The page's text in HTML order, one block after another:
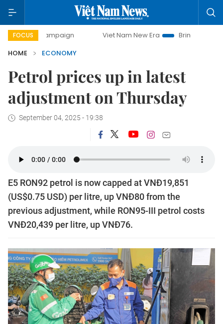
FOCUS Viet Nam New Era
Bringing Resolutions to Life
HOME
ECONOMY
Petrol prices up in latest
adjustment on Thursday
September 04, 2025 - 19:38
E5 RON92 petrol is now capped at VNĐ19,851
(US$0.75 USD) per litre, up VNĐ80 from the
previous adjustment, while RON95-III petrol costs
VNĐ20,439 per litre, up VNĐ76.